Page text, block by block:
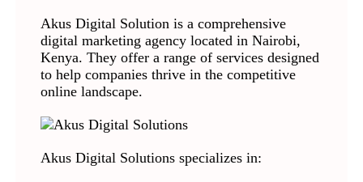
Akus Digital Solution is a comprehensive
digital marketing agency located in Nairobi,
Kenya. They offer a range of services designed
to help companies thrive in the competitive
online landscape.
Akus Digital Solutions specializes in: